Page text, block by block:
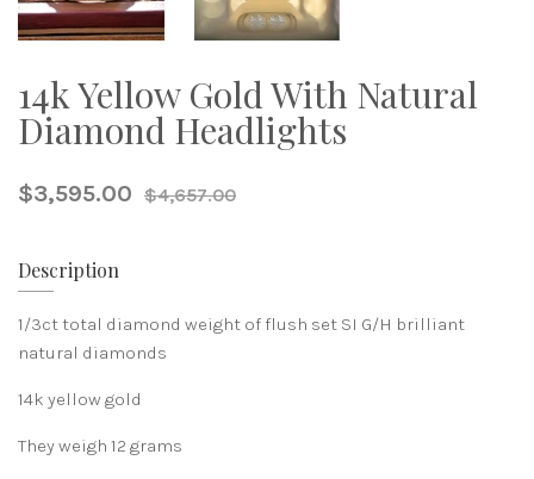
14k Yellow Gold With Natural
Diamond Headlights
$3,595.00 $4,657.00
Description
1/3ct total diamond weight of flush set SI G/H brilliant
natural diamonds
14k yellow gold
They weigh 12 grams